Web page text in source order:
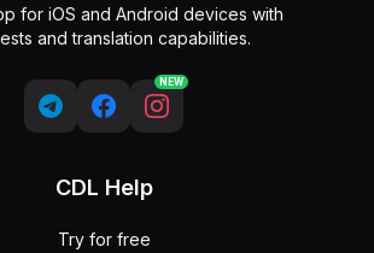
for iOS and Android devices with
and translation capabilities.
NEW
CDL Help
Try for free